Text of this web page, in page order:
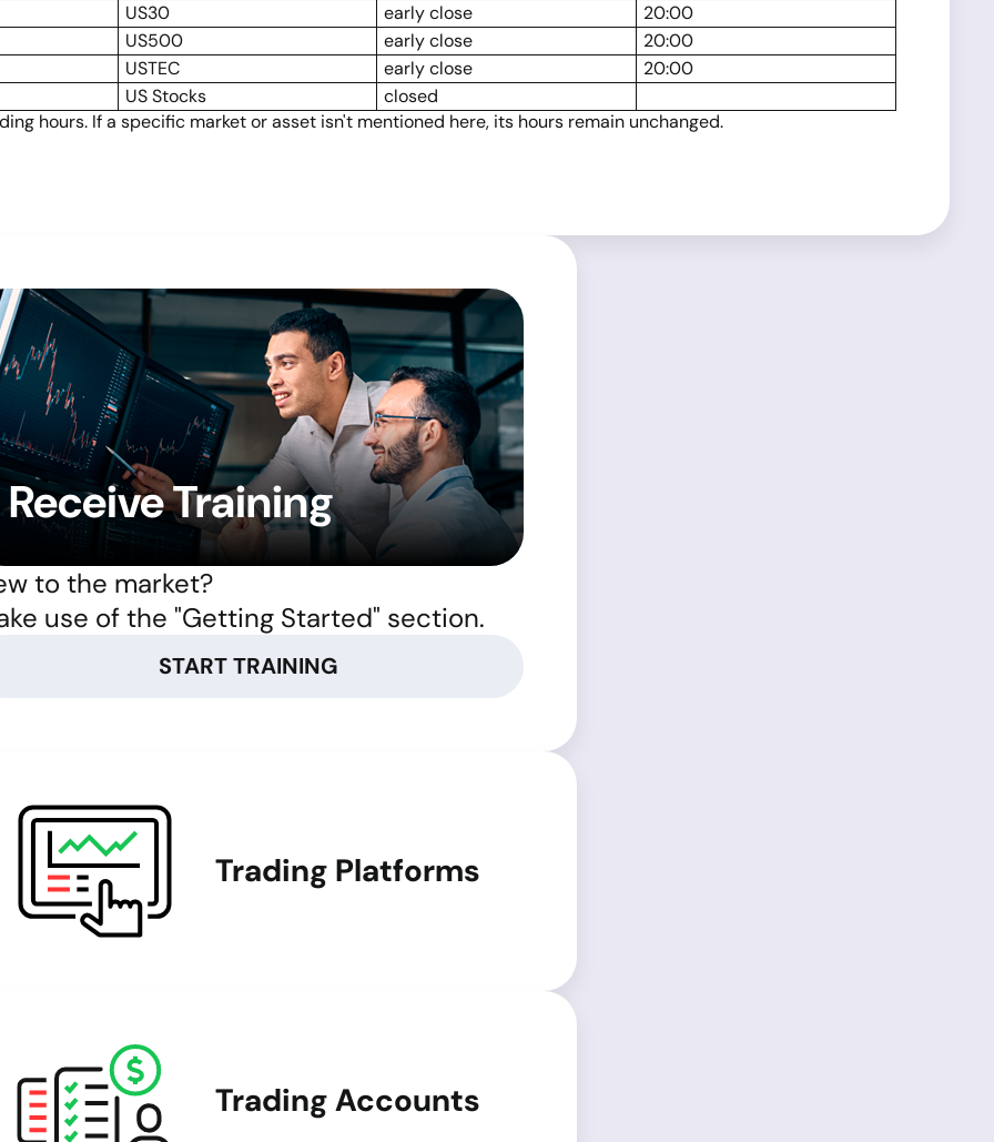
US30
early close
20:00
US500
early close
20:00
USTEC
early close
20:00
US Stocks
closed
hours. If a specific market or asset isn't mentioned here, its hours remain unchanged.
Receive Training
to the market?
use of the "Getting Started" section.
START TRAINING
Trading Platforms
Trading Accounts